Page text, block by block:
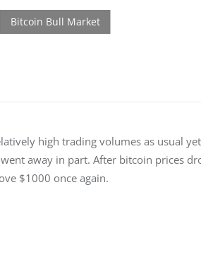
high trading volumes as usual
away in part. After bitcoin prices
$1000 once again.